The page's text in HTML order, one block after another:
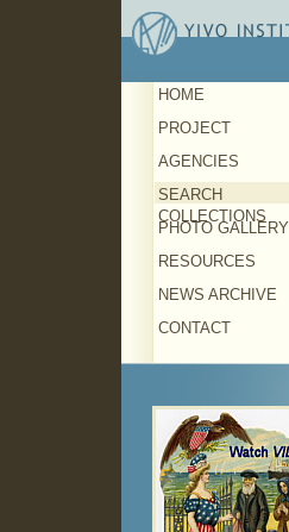
HOME
PROJECT
AGENCIES
SEARCH
COLLECTIONS
PHOTO GALLERY
RESOURCES
NEWS ARCHIVE
CONTACT